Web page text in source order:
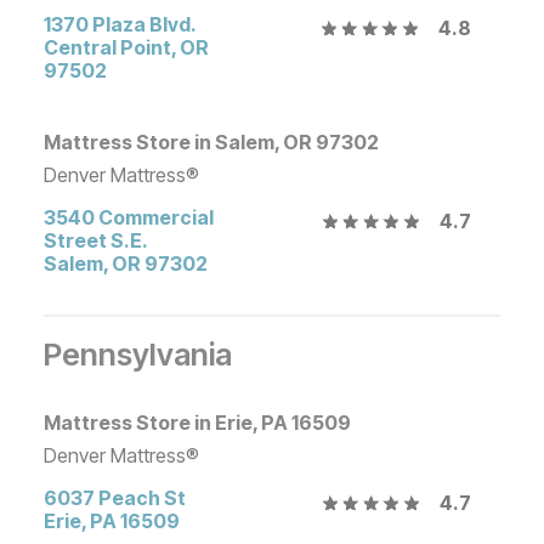
1370 Plaza Blvd.
Central Point, OR
97502
4.8
Mattress Store in Salem, OR 97302
Denver Mattress®
3540 Commercial
Street S.E.
Salem, OR 97302
4.7
Pennsylvania
Mattress Store in Erie, PA 16509
Denver Mattress®
6037 Peach St
Erie, PA16509
4.7